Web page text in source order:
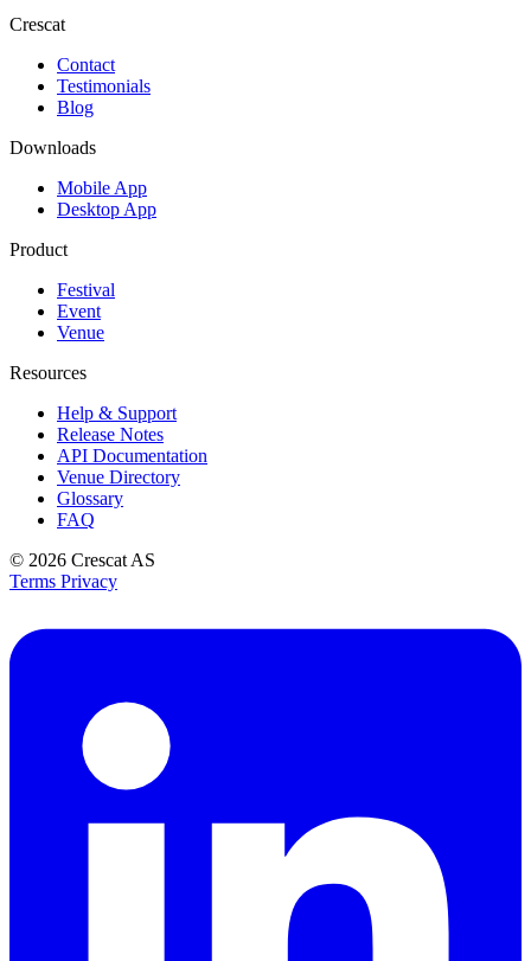
Crescat
Contact
Testimonials
Blog
Downloads
Mobile App
Desktop App
Product
Festival
Event
Venue
Resources
Help & Support
Release Notes
API Documentation
Venue Directory
Glossary
FAQ
© 2026 Crescat AS
Terms Privacy